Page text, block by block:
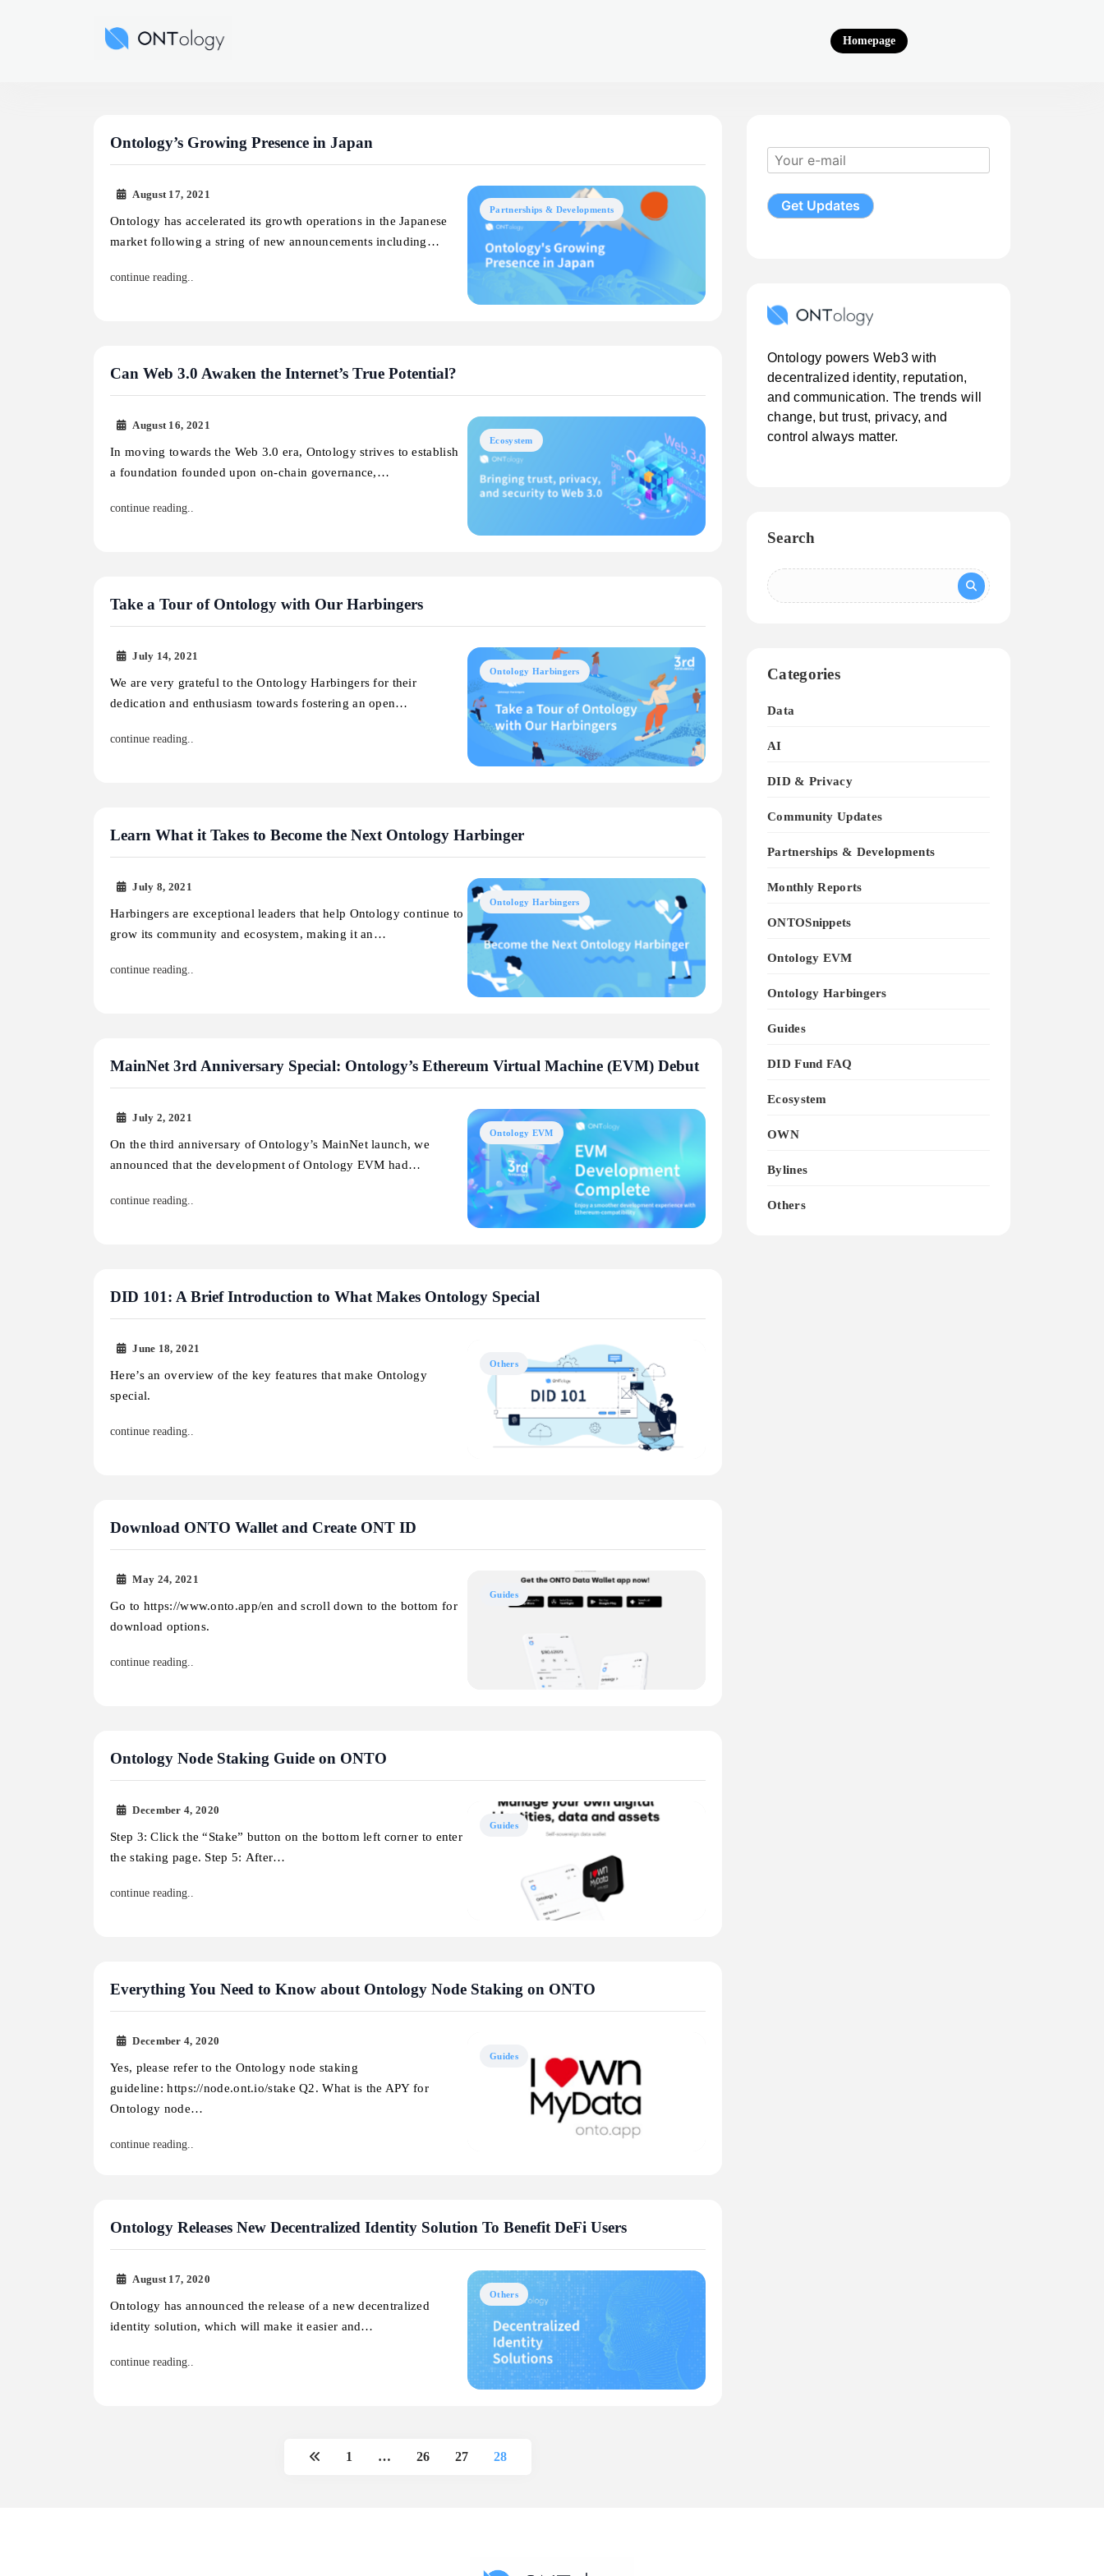
Ontology News Homepage
Ontology’s Growing Presence in Japan
Partnerships & Developments
August 17, 2021
Ontology has accelerated its growth operations in the Japanese
market following a string of new announcements including…
continue reading..
Can Web 3.0 Awaken the Internet’s True Potential?
Ecosystem
August 16, 2021
In moving towards the Web 3.0 era, Ontology strives to establish
a foundation founded upon on-chain governance,…
continue reading..
Take a Tour of Ontology with Our Harbingers
Ontology Harbingers
July 14, 2021
We are very grateful to the Ontology Harbingers for their
dedication and enthusiasm towards fostering an open…
continue reading..
Learn What it Takes to Become the Next Ontology Harbinger
Ontology Harbingers
July 8, 2021
Harbingers are exceptional leaders that help Ontology continue to
grow its community and ecosystem, making it an…
continue reading..
MainNet 3rd Anniversary Special: Ontology’s Ethereum Virtual Machine (EVM) Debut
Ontology EVM
July 2, 2021
On the third anniversary of Ontology’s MainNet launch, we
announced that the development of Ontology EVM had…
continue reading..
DID 101: A Brief Introduction to What Makes Ontology Special
Others
June 18, 2021
Here’s an overview of the key features that make Ontology
special.
continue reading..
Download ONTO Wallet and Create ONT ID
Guides
May 24, 2021
Go to https://www.onto.app/en and scroll down to the bottom for
download options.
continue reading..
Ontology Node Staking Guide on ONTO
Guides
December 4, 2020
Step 3: Click the “Stake” button on the bottom left corner to enter
the staking page. Step 5: After…
continue reading..
Everything You Need to Know about Ontology Node Staking on ONTO
Guides
December 4, 2020
Yes, please refer to the Ontology node staking
guideline: https://node.ont.io/stake Q2. What is the APY for
Ontology node…
continue reading..
Ontology Releases New Decentralized Identity Solution To Benefit DeFi Users
Others
August 17, 2020
Ontology has announced the release of a new decentralized
identity solution, which will make it easier and…
continue reading..
1 … 26 27 28
Ontology powers Web3 with
decentralized identity, reputation,
and communication. The trends will
change, but trust, privacy, and
control always matter.
Search
Categories
Data
AI
DID & Privacy
Community Updates
Partnerships & Developments
Monthly Reports
ONTOSnippets
Ontology EVM
Ontology Harbingers
Guides
DID Fund FAQ
Ecosystem
OWN
Bylines
Others